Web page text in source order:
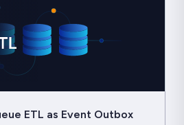
ETL as Event Outbox